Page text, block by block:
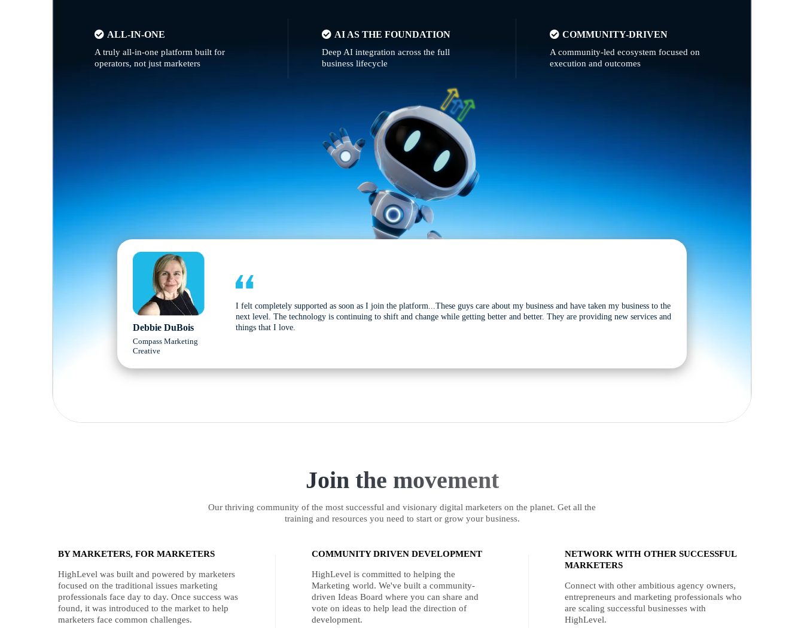
ALL-IN-ONE
A truly all-in-one platform built for
operators, not just marketers
AI AS THE FOUNDATION
Deep AI integration across the full
business lifecycle
COMMUNITY-DRIVEN
A community-led ecosystem focused on
execution and outcomes
Debbie DuBois
Compass Marketing
Creative
I felt completely supported as soon as I join the platform...These guys care about my business and have taken my business to the
next level. The technology is continuing to shift and change while getting better and better. They are providing new services and
things that I love.
Join the movement
Our thriving community of the most successful and visionary digital marketers on the planet. Get all the
training and resources you need to start or grow your business.
BY MARKETERS, FOR MARKETERS
HighLevel was built and powered by marketers
focused on the traditional issues marketing
professionals face day to day. Once success was
found, it was introduced to the market to help
marketers face common challenges.
COMMUNITY DRIVEN DEVELOPMENT
HighLevel is committed to helping the
Marketing world. We've built a community-
driven Ideas Board where you can share and
vote on ideas to help lead the direction of
development.
NETWORK WITH OTHER SUCCESSFUL
MARKETERS
Connect with other ambitious agency owners,
entrepreneurs and marketing professionals who
are scaling successful businesses with
HighLevel.